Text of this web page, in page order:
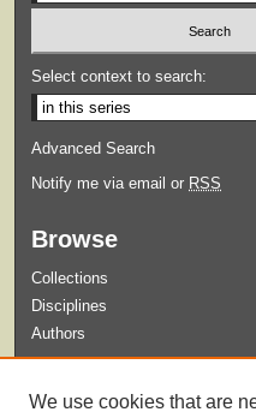
Select context to search:
Advanced Search
Notify me via email or RSS
Browse
Collections
Disciplines
Authors
We use cookies that are